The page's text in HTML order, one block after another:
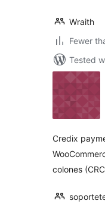
Wraith
Fewer
Tested
Credix
colones